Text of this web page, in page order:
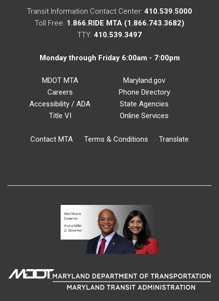
Transit Information Contact Center: 410.539.5000
Toll Free: 1.866.RIDE MTA (1.866.743.3682)
TTY: 410.539.3497
Monday through Friday 6:00am - 7:00pm
MDOT MTA
Careers
Accessibility / ADA
Title VI
Maryland.gov
Phone Directory
State Agencies
Online Services
Contact MTA Terms & Conditions Translate